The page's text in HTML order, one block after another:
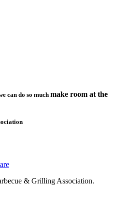
can do so much make room at the
& Grilling Association.